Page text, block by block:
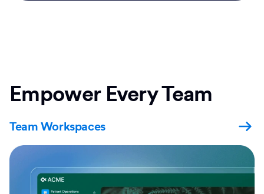
Empower Every Team
Team Workspaces